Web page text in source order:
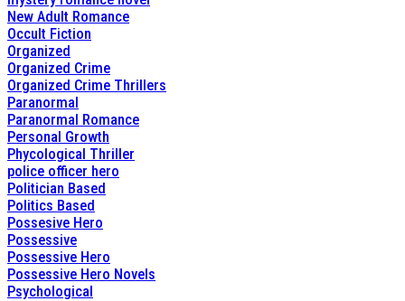
New Adult Romance
Occult Fiction
Organized
Organized Crime
Organized Crime Thrillers
Paranormal
Paranormal Romance
Personal Growth
Phycological Thriller
police officer hero
Politician Based
Politics Based
Possesive Hero
Possessive
Possessive Hero
Possessive Hero Novels
Psychological